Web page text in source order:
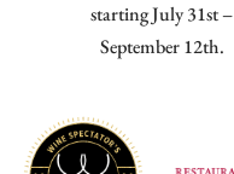
starting July 31st –
September 12th.